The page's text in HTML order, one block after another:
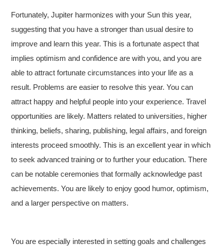
Fortunately, Jupiter harmonizes with your Sun this year,
suggesting that you have a stronger than usual desire to
improve and learn this year. This is a fortunate aspect that
implies optimism and confidence are with you, and you are
able to attract fortunate circumstances into your life as a
result. Problems are easier to resolve this year. You can
attract happy and helpful people into your experience. Travel
opportunities are likely. Matters related to universities, higher
thinking, beliefs, sharing, publishing, legal affairs, and foreign
interests proceed smoothly. This is an excellent year in which
to seek advanced training or to further your education. There
can be notable ceremonies that formally acknowledge past
achievements. You are likely to enjoy good humor, optimism,
and a larger perspective on matters.
You are especially interested in setting goals and challenges